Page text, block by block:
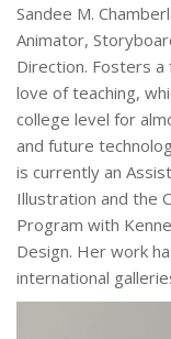
Sandee M.
Animator,
Direction. Fosters a
love of teaching,
college level for
and future
is currently an
Illustration and the
Program with
Design. Her work
international